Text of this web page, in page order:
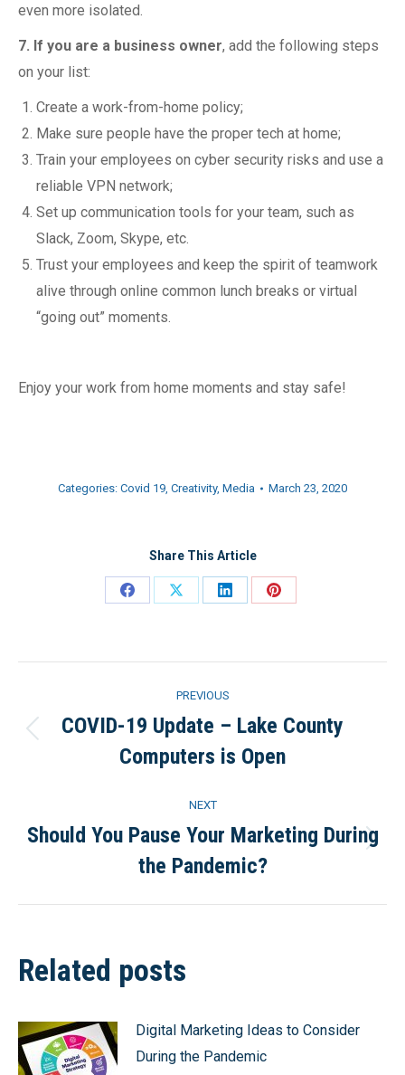
even more isolated.
7. If you are a business owner, add the following steps
on your list:
Create a work-from-home policy;
Make sure people have the proper tech at home;
Train your employees on cyber security risks and use a
reliable VPN network;
Set up communication tools for your team, such as
Slack, Zoom, Skype, etc.
Trust your employees and keep the spirit of teamwork
alive through online common lunch breaks or virtual
“going out” moments.
Enjoy your work from home moments and stay safe!
Categories: Covid 19, Creativity, Media March 23, 2020
Share This Article
Share
Share
Share
Share
navigation
PREVIOUS
post:
COVID-19 Update – Lake County
Computers is Open
NEXT
post:
Should You Pause Your Marketing During
the Pandemic?
Related posts
Digital Marketing Ideas to Consider
During the Pandemic